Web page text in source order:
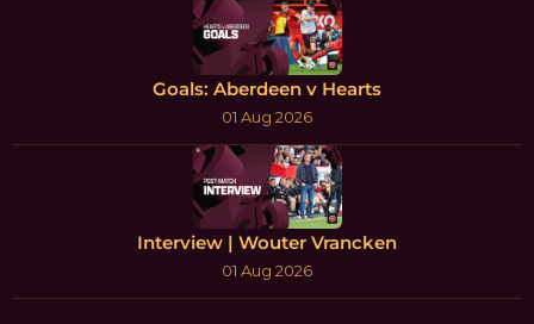
Goals: Aberdeen v Hearts
01 Aug 2026
Interview | Wouter Vrancken
01 Aug 2026